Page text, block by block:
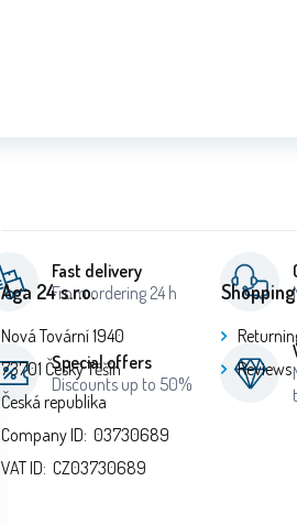
Fast delivery
From ordering 24 h
Special offers
Discounts up to 50%
Aga 24 s.r.o.
Nová Tovární 1940
73701 Český Těšín
Česká republika
Company ID: 03730689
VAT ID: CZ03730689
Shopping
Reviews